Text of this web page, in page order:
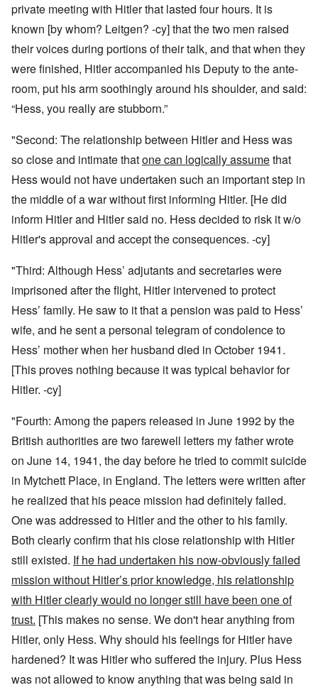
private meeting with Hitler that lasted four hours. It is
known [by whom? Leitgen? -cy] that the two men raised
their voices during portions of their talk, and that when they
were finished, Hitler accompanied his Deputy to the ante-
room, put his arm soothingly around his shoulder, and said:
“Hess, you really are stubborn.”
"Second: The relationship between Hitler and Hess was
so close and intimate thatone can logically assumethat
Hess would not have undertaken such an important step in
the middle of a war without first informing Hitler. [He did
inform Hitler and Hitler said no. Hess decided to risk it w/o
Hitler's approval and accept the consequences. -cy]
"Third: Although Hess’ adjutants and secretaries were
imprisoned after the flight, Hitler intervened to protect
Hess’ family. He saw to it that a pension was paid to Hess’
wife, and he sent a personal telegram of condolence to
Hess’ mother when her husband died in October 1941.
[This proves nothing because it was typical behavior for
Hitler. -cy]
"Fourth: Among the papers released in June 1992 by the
British authorities are two farewell letters my father wrote
on June 14, 1941, the day before he tried to commit suicide
in Mytchett Place, in England. The letters were written after
he realized that his peace mission had definitely failed.
One was addressed to Hitler and the other to his family.
Both clearly confirm that his close relationship with Hitler
still existed. If he had undertaken his now-obviously failed
mission without Hitler’s prior knowledge, his relationship
with Hitler clearly would no longer still have been one of
trust. [This makes no sense. We don't hear anything from
Hitler, only Hess. Why should his feelings for Hitler have
hardened? It was Hitler who suffered the injury. Plus Hess
was not allowed to know anything that was being said in